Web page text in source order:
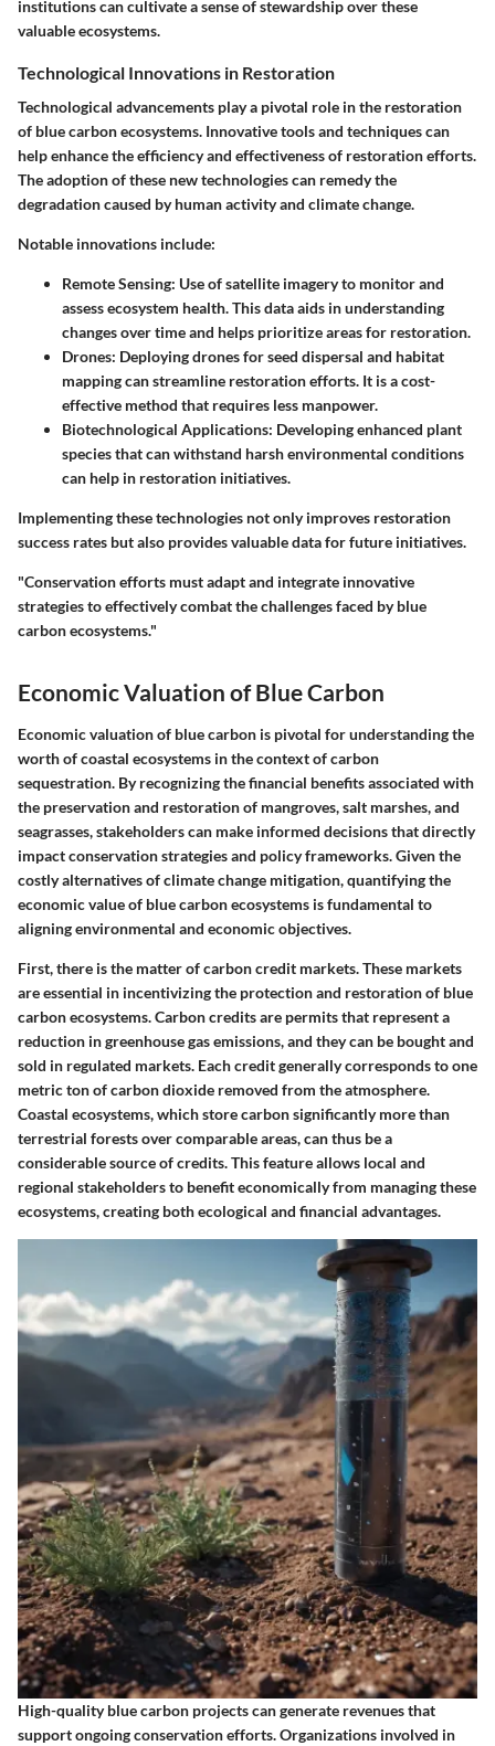
institutions can cultivate a sense of stewardship over these
valuable ecosystems.
Technological Innovations in Restoration
Technological advancements play a pivotal role in the restoration
of blue carbon ecosystems. Innovative tools and techniques can
help enhance the efficiency and effectiveness of restoration efforts.
The adoption of these new technologies can remedy the
degradation caused by human activity and climate change.
Notable innovations include:
Remote Sensing: Use of satellite imagery to monitor and
assess ecosystem health. This data aids in understanding
changes over time and helps prioritize areas for restoration.
Drones: Deploying drones for seed dispersal and habitat
mapping can streamline restoration efforts. It is a cost-
effective method that requires less manpower.
Biotechnological Applications: Developing enhanced plant
species that can withstand harsh environmental conditions
can help in restoration initiatives.
Implementing these technologies not only improves restoration
success rates but also provides valuable data for future initiatives.
"Conservation efforts must adapt and integrate innovative
strategies to effectively combat the challenges faced by blue
carbon ecosystems."
Economic Valuation of Blue Carbon
Economic valuation of blue carbon is pivotal for understanding the
worth of coastal ecosystems in the context of carbon
sequestration. By recognizing the financial benefits associated with
the preservation and restoration of mangroves, salt marshes, and
seagrasses, stakeholders can make informed decisions that directly
impact conservation strategies and policy frameworks. Given the
costly alternatives of climate change mitigation, quantifying the
economic value of blue carbon ecosystems is fundamental to
aligning environmental and economic objectives.
First, there is the matter of carbon credit markets. These markets
are essential in incentivizing the protection and restoration of blue
carbon ecosystems. Carbon credits are permits that represent a
reduction in greenhouse gas emissions, and they can be bought and
sold in regulated markets. Each credit generally corresponds to one
metric ton of carbon dioxide removed from the atmosphere.
Coastal ecosystems, which store carbon significantly more than
terrestrial forests over comparable areas, can thus be a
considerable source of credits. This feature allows local and
regional stakeholders to benefit economically from managing these
ecosystems, creating both ecological and financial advantages.
High-quality blue carbon projects can generate revenues that
support ongoing conservation efforts. Organizations involved in